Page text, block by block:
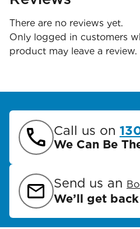
There are no reviews yet.
Only logged in customers
product may leave a review.
Call us on
We Can Be
Send us an
We’ll get